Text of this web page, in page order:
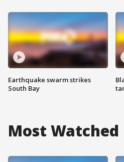
Earthquake swarm strikes
South Bay
Most Watched